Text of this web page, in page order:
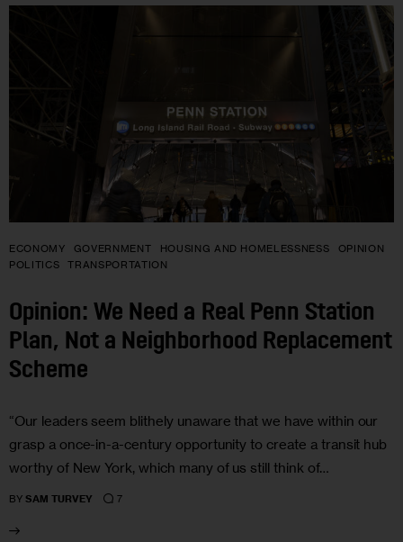
ECONOMY GOVERNMENT HOUSING AND HOMELESSNESS
OPINION
POLITICS
TRANSPORTATION
Opinion: We Need a Real Penn Station
Plan, Not a Neighborhood Replacement
Scheme
“Our leaders seem blithely unaware that we have within our
grasp a once-in-a-century opportunity to create a transit hub
worthy of New York, which many of us still think of…
BY SAM TURVEY 7